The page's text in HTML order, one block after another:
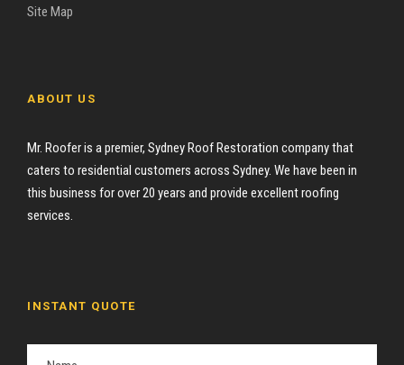
Site Map
ABOUT US
Mr. Roofer is a premier, Sydney Roof Restoration company that
caters to residential customers across Sydney. We have been in
this business for over 20 years and provide excellent roofing
services.
INSTANT QUOTE